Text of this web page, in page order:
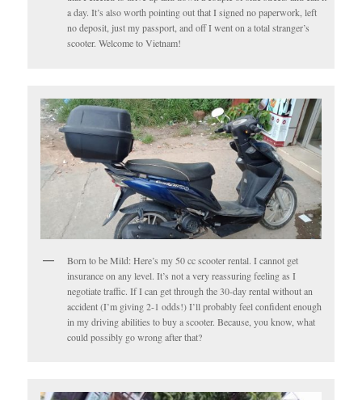
a day. It’s also worth pointing out that I signed no paperwork, left
no deposit, just my passport, and off I went on a total stranger’s
scooter. Welcome to Vietnam!
Born to be Mild: Here’s my 50 cc scooter rental. I cannot get
insurance on any level. It’s not a very reassuring feeling as I
negotiate traffic. If I can get through the 30-day rental without an
accident (I’m giving 2-1 odds!) I’ll probably feel confident enough
in my driving abilities to buy a scooter. Because, you know, what
could possibly go wrong after that?